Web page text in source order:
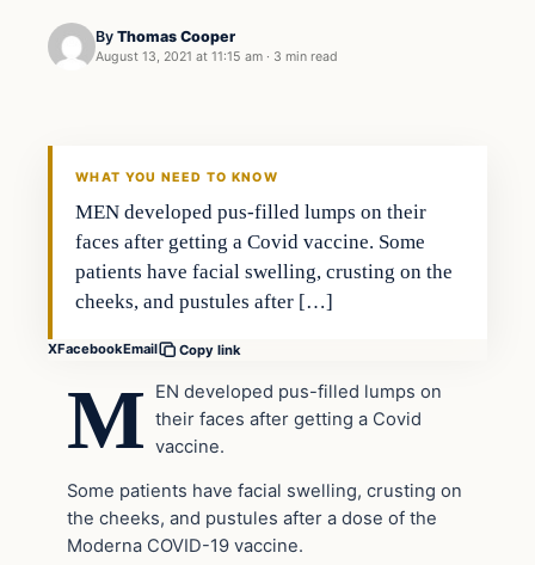
By Thomas Cooper
August 13, 2021 at 11:15 am · 3 min read
WHAT YOU NEED TO KNOW
MEN developed pus-filled lumps on their
faces after getting a Covid vaccine. Some
patients have facial swelling, crusting on the
cheeks, and pustules after […]
XFacebookEmail Copy link
M
EN developed pus-filled lumps on
their faces after getting a Covid
vaccine.
Some patients have facial swelling, crusting on
the cheeks, and pustules after a dose of the
Moderna COVID-19 vaccine.